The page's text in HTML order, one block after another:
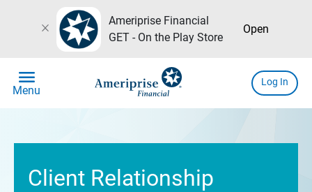
close
Ameriprise Financial
GET - On the Play Store
Open
menu
Menu
Log In
Client Relationship